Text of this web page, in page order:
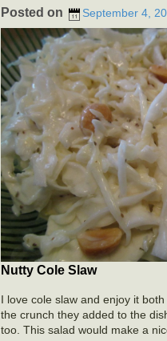
Posted on September 4,
Nutty Cole Slaw
I love cole slaw and enjoy it
the crunch they added to the
too. This salad would make a